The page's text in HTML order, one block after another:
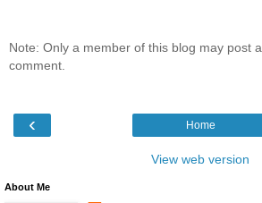
Note: Only a member of this blog may post a
comment.
‹ Home
View web version
About Me